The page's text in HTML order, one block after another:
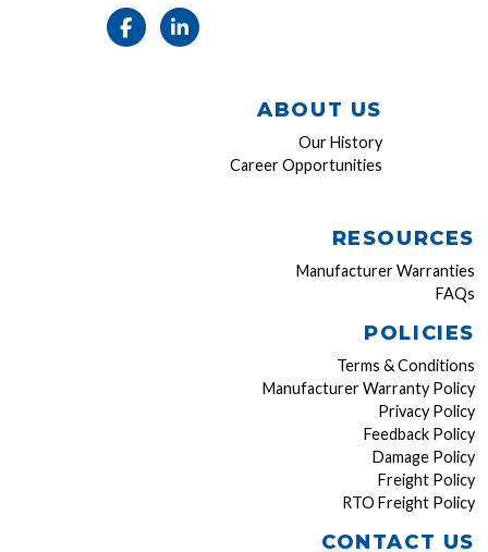
ABOUT US
Our History
Career Opportunities
RESOURCES
Manufacturer Warranties
FAQs
POLICIES
Terms & Conditions
Manufacturer Warranty Policy
Privacy Policy
Feedback Policy
Damage Policy
Freight Policy
RTO Freight Policy
CONTACT US